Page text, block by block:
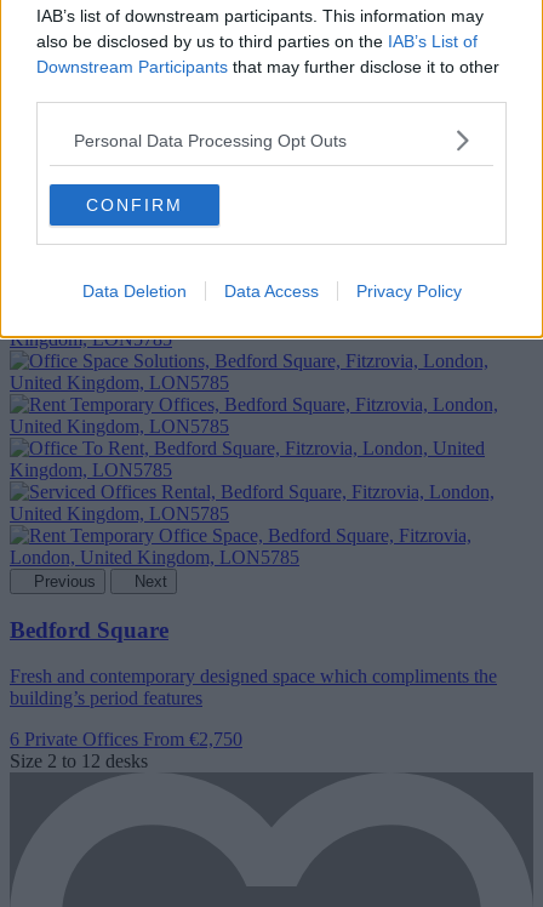
IAB’s list of downstream participants. This information may
also be disclosed by us to third parties on the IAB’s List of
Downstream Participants that may further disclose it to other
Personal Data Processing Opt Outs
CONFIRM
Data Deletion Data Access Privacy Policy
Add To Enquiry
Previous Next
Bedford Square
Fresh and contemporary designed space which compliments the
building’s period features
6 Private Offices From €2,750
Size 2 to 12 desks